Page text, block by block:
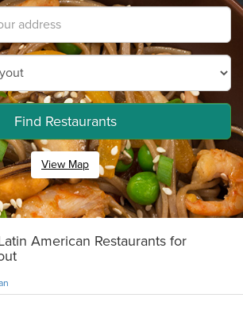
Find Restaurants
View Map
American Restaurants for